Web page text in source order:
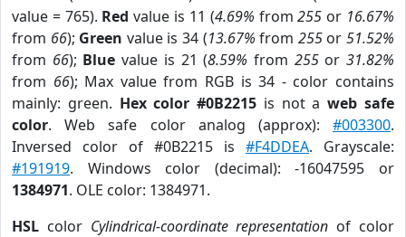
value = 765). Red value is 11 (4.69% from255 or 16.67%
from 66); Green value is 34 (13.67% from 255or51.52%
from 66); Blue value is 21 (8.59% from 255or31.82%
from 66); Max value from RGB is 34 - color contains
mainly: green. Hex color #0B2215 is not aweb safe
color. Web safe color analog (approx): #003300.
Inversed color of #0B2215 is #F4DDEA. Grayscale:
#191919. Windows color (decimal): -16047595 or
1384971. OLE color: 1384971.
HSL color Cylindrical-coordinate representation of color